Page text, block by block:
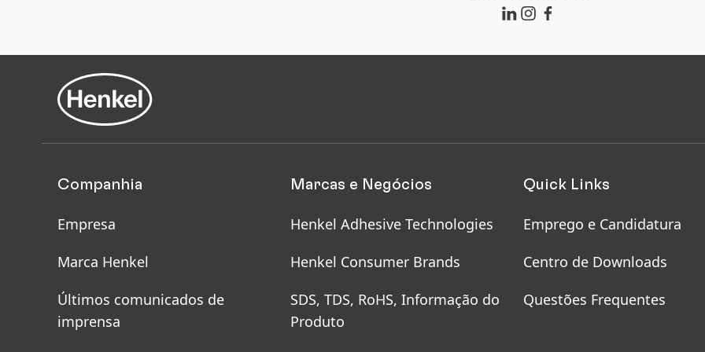
Companhia
Empresa
Marca Henkel
Últimos comunicados de
imprensa
Marcas e Negócios
Henkel Adhesive Technologies
Henkel Consumer Brands
SDS, TDS, RoHS, Informação do
Produto
Quick Links
Emprego e Candidatura
Centro de Downloads
Questões Frequentes